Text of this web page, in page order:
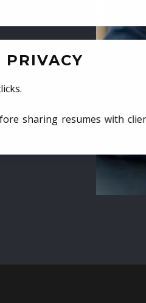
PRIVACY
sharing resumes with